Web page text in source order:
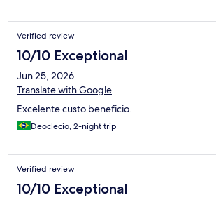
Verified review
10/10 Exceptional
Jun 25, 2026
Translate with Google
Excelente custo beneficio.
Deoclecio, 2-night trip
Verified review
10/10 Exceptional